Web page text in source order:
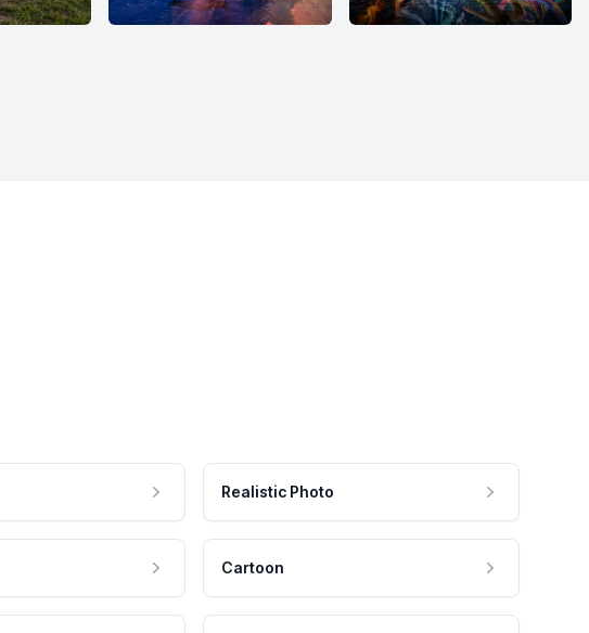
Realistic Photo
Cartoon